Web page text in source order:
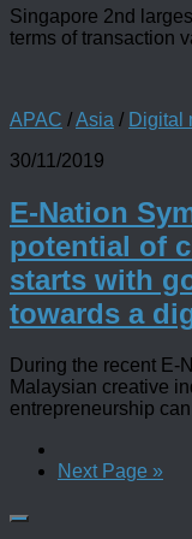
Singapore 2nd
terms of transaction
APAC /Asia / Digital
30/11/2019
E-Nation
potential of
starts with
towards a
During the recent E-
Malaysian creative
entrepreneurship
Next Page »